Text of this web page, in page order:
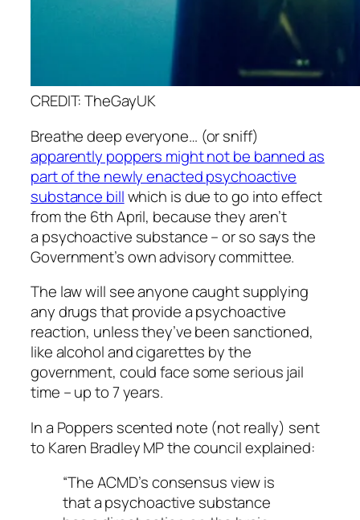
CREDIT: TheGayUK
Breathe deep everyone… (or sniff)
apparently poppers might not be banned as
part of the newly enacted psychoactive
substance billwhich is due to go into effect
from the 6th April, because they aren’t
a psychoactive substance – or so says the
Government’s own advisory committee.
The law will see anyone caught supplying
any drugs that provide a psychoactive
reaction, unless they’ve been sanctioned,
like alcohol and cigarettes by the
government, could face some serious jail
time – up to 7 years.
In a Poppers scented note (not really) sent
to Karen Bradley MP the council explained:
“The ACMD’s consensus view is
that a psychoactive substance